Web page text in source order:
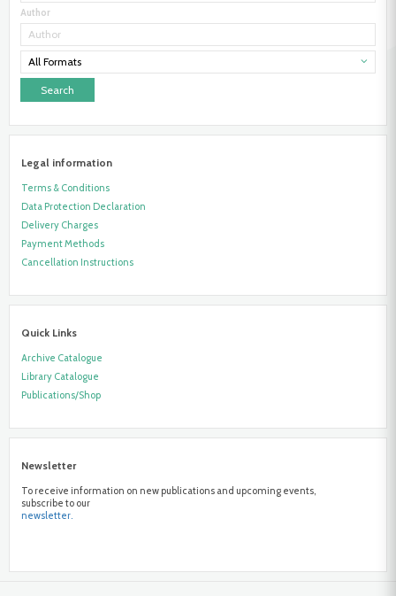
Author
All Formats
Legal information
Terms & Conditions
Data Protection Declaration
Delivery Charges
Payment Methods
Cancellation Instructions
Quick Links
Archive Catalogue
Library Catalogue
Publications/Shop
Newsletter
To receive information on new publications and upcoming events,
subscribe to our
newsletter.